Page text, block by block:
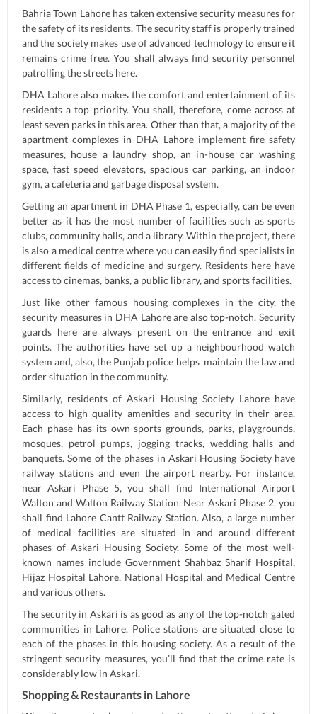
Bahria Town Lahore has taken extensive security measures for
the safety of its residents. The security staff is properly trained
and the society makes use of advanced technology to ensure it
remains crime free. You shall always find security personnel
patrolling the streets here.
DHA Lahore also makes the comfort and entertainment of its
residents a top priority. You shall, therefore, come across at
least seven parks in this area. Other than that, a majority of the
apartment complexes in DHA Lahore implement fire safety
measures, house a laundry shop, an in-house car washing
space, fast speed elevators, spacious car parking, an indoor
gym, a cafeteria and garbage disposal system.
Getting an apartment in DHA Phase 1, especially, can be even
better as it has the most number of facilities such as sports
clubs, community halls, and a library. Within the project, there
is also a medical centre where you can easily find specialists in
different fields of medicine and surgery. Residents here have
access to cinemas, banks, a public library, and sports facilities.
Just like other famous housing complexes in the city, the
security measures in DHA Lahore are also top-notch. Security
guards here are always present on the entrance and exit
points. The authorities have set up a neighbourhood watch
system and, also, the Punjab police helps maintain the law and
order situation in the community.
Similarly, residents of Askari Housing Society Lahore have
access to high quality amenities and security in their area.
Each phase has its own sports grounds, parks, playgrounds,
mosques, petrol pumps, jogging tracks, wedding halls and
banquets. Some of the phases in Askari Housing Society have
railway stations and even the airport nearby. For instance,
near Askari Phase 5, you shall find International Airport
Walton and Walton Railway Station. Near Askari Phase 2, you
shall find Lahore Cantt Railway Station. Also, a large number
of medical facilities are situated in and around different
phases of Askari Housing Society. Some of the most well-
known names include Government Shahbaz Sharif Hospital,
Hijaz Hospital Lahore, National Hospital and Medical Centre
and various others.
The security in Askari is as good as any of the top-notch gated
communities in Lahore. Police stations are situated close to
each of the phases in this housing society. As a result of the
stringent security measures, you’ll find that the crime rate is
considerably low in Askari.
Shopping & Restaurants in Lahore